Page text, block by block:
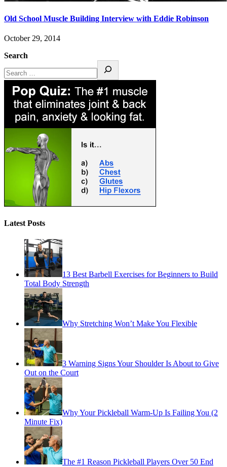
Old School Muscle Building Interview with Eddie Robinson
October 29, 2014
Search
Latest Posts
13 Best Barbell Exercises for Beginners to Build
Total Body Strength
Why Stretching Won’t Make You Flexible
3 Warning Signs Your Shoulder Is About to Give
Out on the Court
Why Your Pickleball Warm-Up Is Failing You (2
Minute Fix)
The #1 Reason Pickleball Players Over 50 End